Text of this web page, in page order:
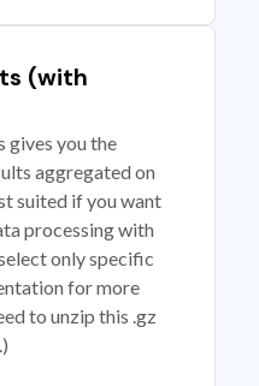
(with
gives you the
aggregated on
suited if you want
processing with
only specific
for more
to unzip this .gz